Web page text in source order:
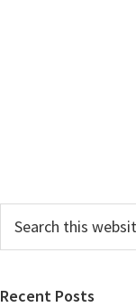
a
Recent Posts